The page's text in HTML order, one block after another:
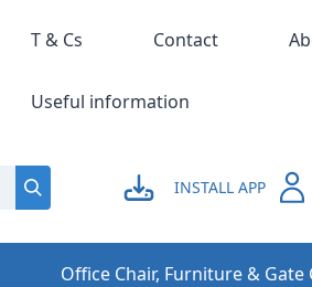
INSTALL APP
T & Cs Contact
Useful information
Office Chair, Furniture & Gate